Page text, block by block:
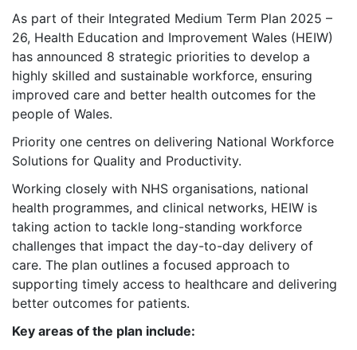
As part of their Integrated Medium Term Plan 2025 –
26, Health Education and Improvement Wales (HEIW)
has announced 8 strategic priorities to develop a
highly skilled and sustainable workforce, ensuring
improved care and better health outcomes for the
people of Wales.
Priority one centres on delivering National Workforce
Solutions for Quality and Productivity.
Working closely with NHS organisations, national
health programmes, and clinical networks, HEIW is
taking action to tackle long-standing workforce
challenges that impact the day-to-day delivery of
care. The plan outlines a focused approach to
supporting timely access to healthcare and delivering
better outcomes for patients.
Key areas of the plan include: